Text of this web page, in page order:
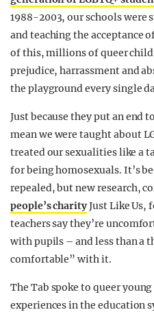
1988-2003, our schools
and teaching the acceptance
of this, millions of queer
prejudice, harrassment and
the playground every single
Just because they put an end
mean we were taught about
treated our sexualities like a
for being homosexuals. It’s
repealed, but new research,
people’s charityJust Like Us,
teachers say they’re
with pupils – and less than a
comfortable” with it.
The Tab spoke to queer
experiences in the education